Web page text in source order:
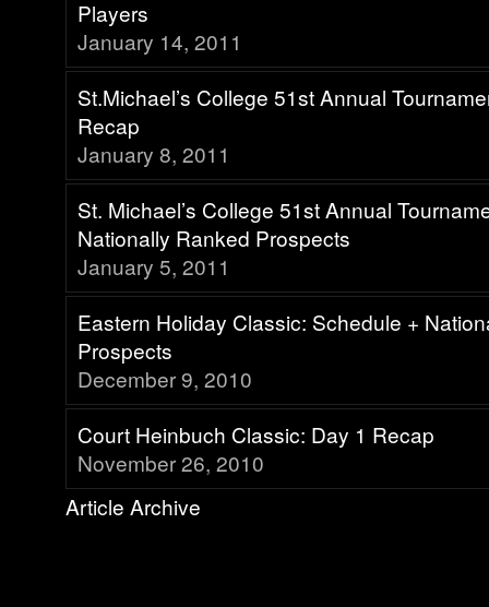
Players
January 14, 2011
St.Michael’s College 51st Annual
Recap
January 8, 2011
St. Michael’s College 51st Annual
Nationally Ranked Prospects
January 5, 2011
Eastern Holiday Classic: Schedule +
Prospects
December 9, 2010
Court Heinbuch Classic: Day 1 Recap
November 26, 2010
Article Archive